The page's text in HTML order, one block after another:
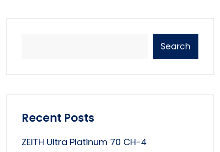
Search
Recent Posts
ZEITH Ultra Platinum 70 CH-4